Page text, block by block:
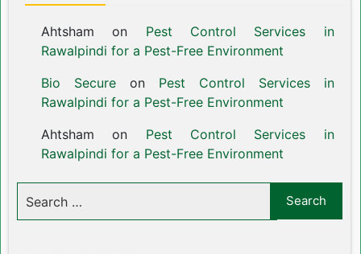
Ahtsham on Pest Control Services in
Rawalpindi for a Pest-Free Environment
Bio Secureon Pest Control Services in
Rawalpindi for a Pest-Free Environment
Ahtsham on Pest Control Services in
Rawalpindi for a Pest-Free Environment